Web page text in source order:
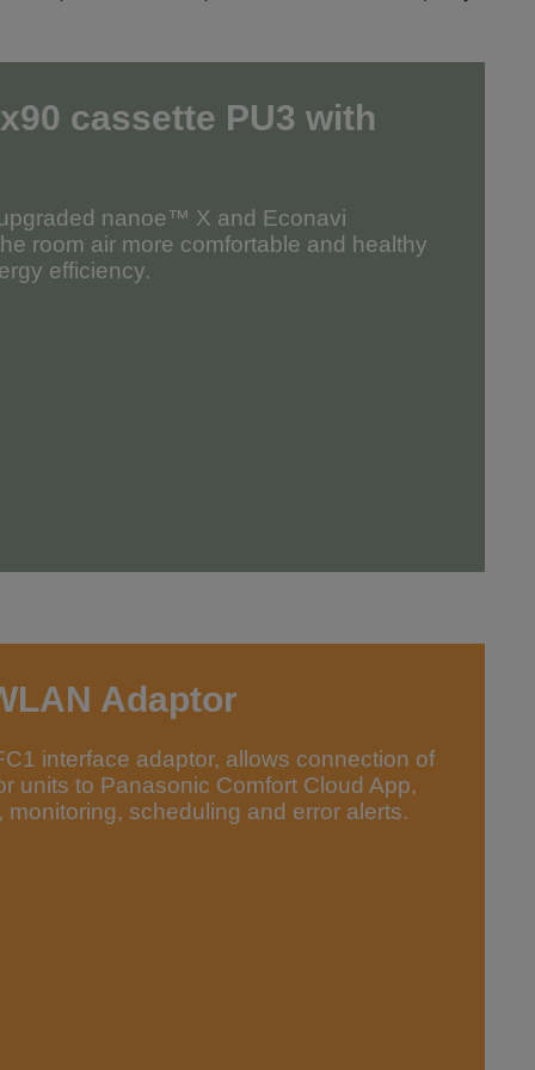
cassette PU3 with
nanoe™ X and Econavi
room air more comfortable and healthy
efficiency.
Adaptor
interface adaptor, allows connection of
units to Panasonic Comfort Cloud App,
scheduling and error alerts.